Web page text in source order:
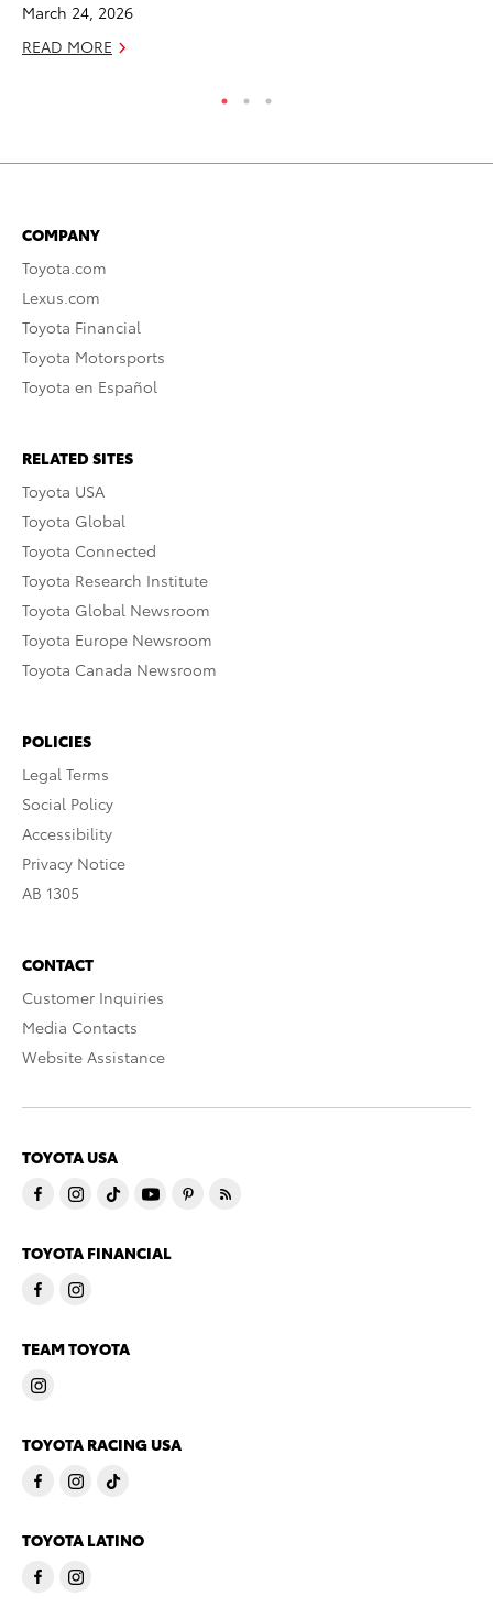
March 24, 2026
READ MORE
COMPANY
Toyota.com
Lexus.com
Toyota Financial
Toyota Motorsports
Toyota en Español
RELATED SITES
Toyota USA
Toyota Global
Toyota Connected
Toyota Research Institute
Toyota Global Newsroom
Toyota Europe Newsroom
Toyota Canada Newsroom
POLICIES
Legal Terms
Social Policy
Accessibility
Privacy Notice
AB 1305
CONTACT
Customer Inquiries
Media Contacts
Website Assistance
TOYOTA USA
TOYOTA FINANCIAL
TEAM TOYOTA
TOYOTA RACING USA
TOYOTA LATINO